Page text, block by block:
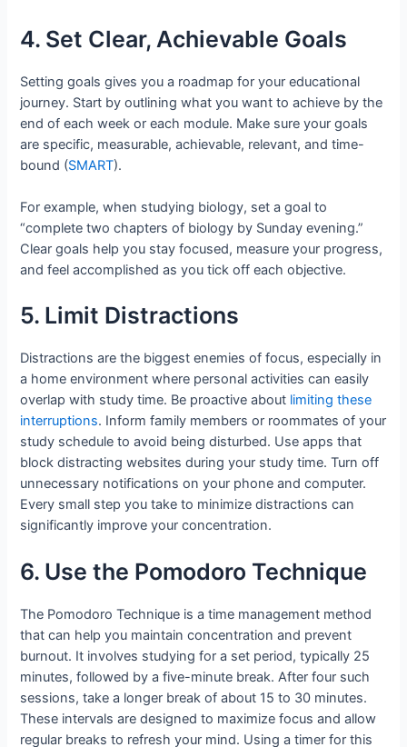
4. Set Clear, Achievable Goals
Setting goals gives you a roadmap for your educational
journey. Start by outlining what you want to achieve by the
end of each week or each module. Make sure your goals
are specific, measurable, achievable, relevant, and time-
bound (SMART).
For example, when studying biology, set a goal to
“complete two chapters of biology by Sunday evening.”
Clear goals help you stay focused, measure your progress,
and feel accomplished as you tick off each objective.
5. Limit Distractions
Distractions are the biggest enemies of focus, especially in
a home environment where personal activities can easily
overlap with study time. Be proactive about limiting these
interruptions. Inform family members or roommates of your
study schedule to avoid being disturbed. Use apps that
block distracting websites during your study time. Turn off
unnecessary notifications on your phone and computer.
Every small step you take to minimize distractions can
significantly improve your concentration.
6. Use the Pomodoro Technique
The Pomodoro Technique is a time management method
that can help you maintain concentration and prevent
burnout. It involves studying for a set period, typically 25
minutes, followed by a five-minute break. After four such
sessions, take a longer break of about 15 to 30 minutes.
These intervals are designed to maximize focus and allow
regular breaks to refresh your mind. Using a timer for this